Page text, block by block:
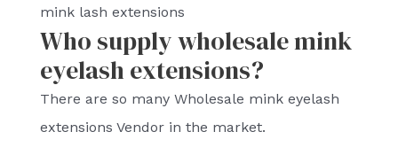
mink lash extensions
Who supply wholesale mink
eyelash extensions?
There are so many Wholesale mink eyelash
extensions Vendor in the market.